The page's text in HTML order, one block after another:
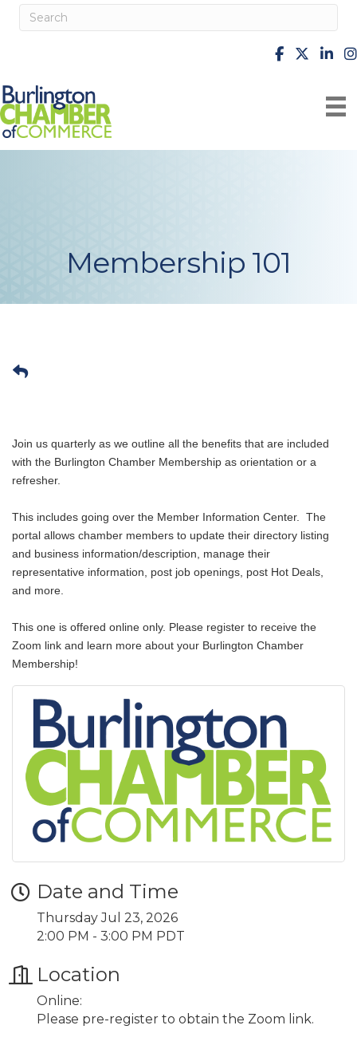
facebook
X
Membership 101
Join us quarterly as we outline all the benefits that are included
with the Burlington Chamber Membership as orientation or a
refresher.
This includes going over the Member Information Center. The
portal allows chamber members to update their directory listing
and business information/description, manage their
representative information, post job openings, post Hot Deals,
and more.
This one is offered online only. Please register to receive the
Zoom link and learn more about your Burlington Chamber
Membership!
Date and Time
Thursday Jul 23, 2026
2:00 PM - 3:00 PM PDT
Location
Online:
Please pre-register to obtain the Zoom link.